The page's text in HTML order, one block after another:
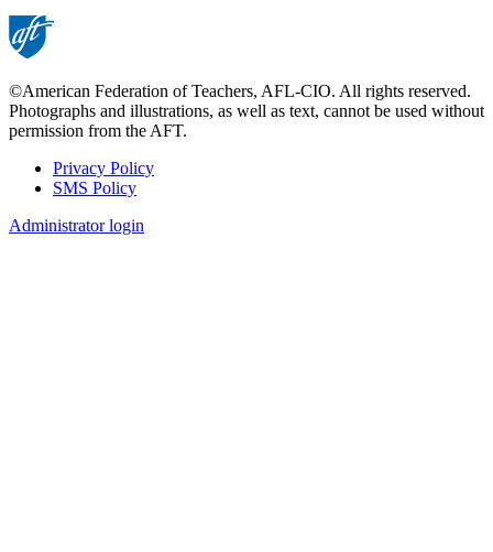
©American Federation of Teachers, AFL-CIO. All rights reserved.
Photographs and illustrations, as well as text, cannot be used without
permission from the AFT.
Footer
Privacy Policy
SMS Policy
Administrator login